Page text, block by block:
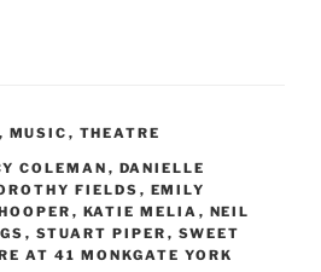
, MUSIC , THEATRE
COLEMAN , DANIELLE
FIELDS , EMILY
, KATIE MELIA , NEIL
, STUART PIPER , SWEET
AT 41 MONKGATE YORK